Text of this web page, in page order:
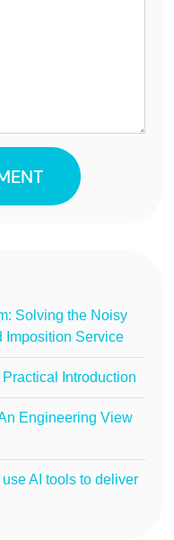
Solving the Noisy
Imposition Service
Introduction
Engineering View
AI tools to deliver